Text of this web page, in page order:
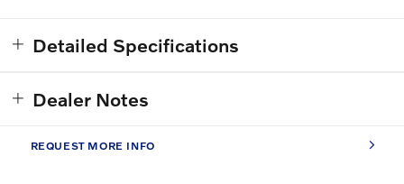
Detailed Specifications
Dealer Notes
REQUEST MORE INFO